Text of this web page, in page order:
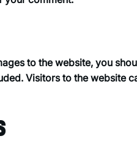
to the website, you
Visitors to the website